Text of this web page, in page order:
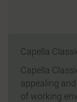
Capella
Capella
appealing
of working